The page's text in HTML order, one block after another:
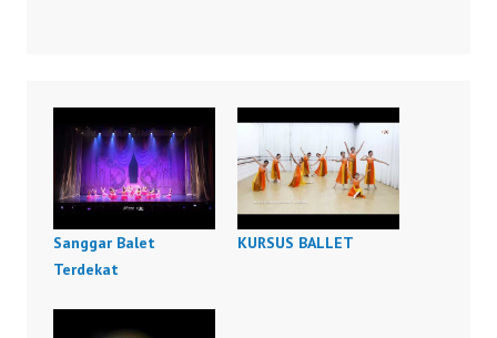
Sanggar Balet
Terdekat
KURSUS BALLET